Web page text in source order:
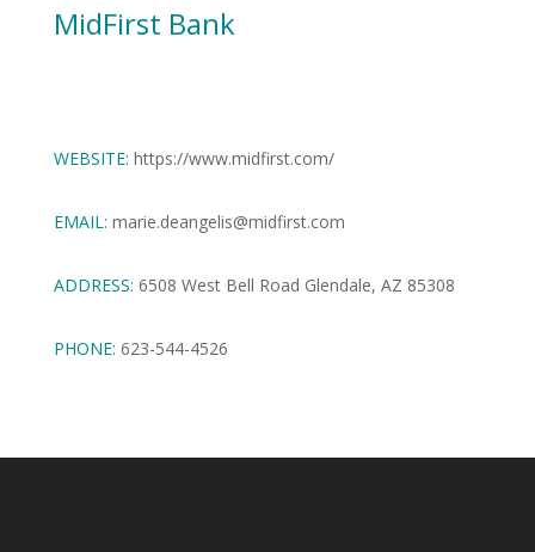
MidFirst Bank
WEBSITE: https://www.midfirst.com/
EMAIL: marie.deangelis@midfirst.com
ADDRESS: 6508 West Bell Road Glendale, AZ 85308
PHONE: 623-544-4526